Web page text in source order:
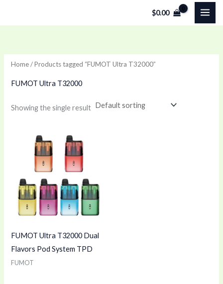
$0.00
Home/ Products tagged “FUMOT Ultra T32000”
FUMOT Ultra T32000
Showing the single result
FUMOT Ultra T32000 Dual
Flavors Pod System TPD
FUMOT